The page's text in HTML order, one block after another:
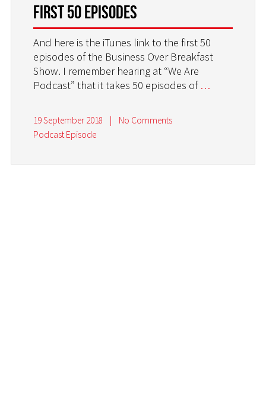
FIRST 50 EPISODES
And here is the iTunes link to the first 50
episodes of the Business Over Breakfast
Show. I remember hearing at “We Are
Podcast” that it takes 50 episodes of …
19 September 2018
No Comments
Podcast Episode